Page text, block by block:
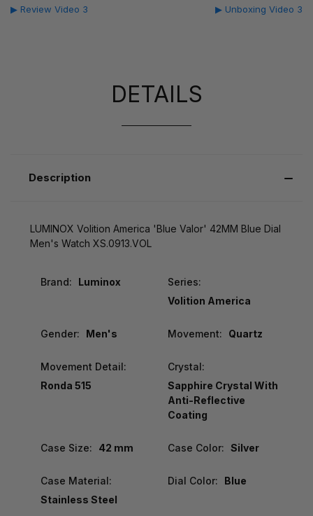
▶ Review Video 3 ▶ Unboxing Video 3
DETAILS
Description
LUMINOX Volition America 'Blue Valor' 42MM Blue Dial
Men's Watch XS.0913.VOL
Brand: Luminox
Series:
Volition America
Gender: Men's Movement: Quartz
Movement Detail:
Ronda 515
Crystal:
Sapphire Crystal With
Anti-Reflective
Coating
Case Size: 42 mm Case Color: Silver
Case Material:
Stainless Steel
Dial Color: Blue